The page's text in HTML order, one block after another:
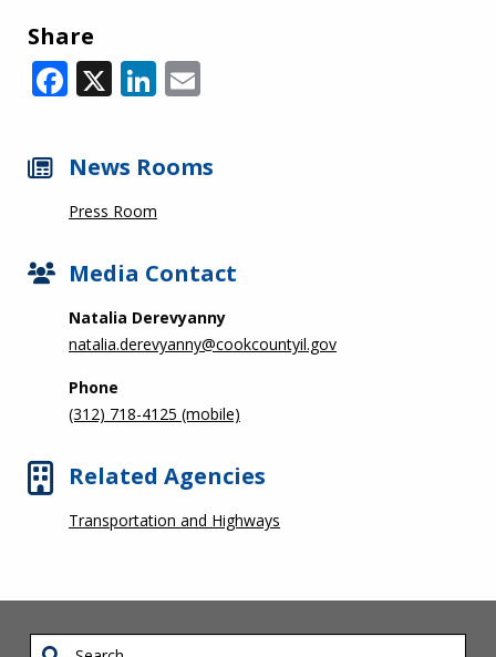
Share
Facebook
X LinkedIn
News Rooms
Press Room
Media Contact
Natalia Derevyanny
natalia.derevyanny@cookcountyil.gov
Phone
(312) 718-4125 (mobile)
Related Agencies
Transportation and Highways
Search